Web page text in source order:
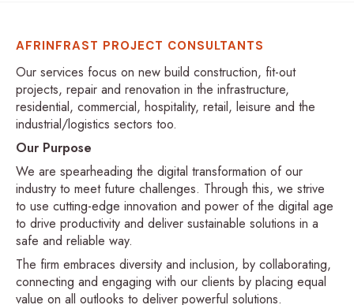
AFRINFRAST PROJECT CONSULTANTS
Our services focus on new build construction, fit-out
projects, repair and renovation in the infrastructure,
residential, commercial, hospitality, retail, leisure and the
industrial/logistics sectors too.
Our Purpose
We are spearheading the digital transformation of our
industry to meet future challenges. Through this, we strive
to use cutting-edge innovation and power of the digital age
to drive productivity and deliver sustainable solutions in a
safe and reliable way.
The firm embraces diversity and inclusion, by collaborating,
connecting and engaging with our clients by placing equal
value on all outlooks to deliver powerful solutions.